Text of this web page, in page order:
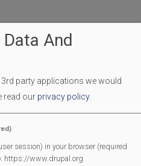
Hall
Phone: 0808 278 7987
email
Church, 17 W End Rd,
3TB.
And
party applications we would
read our privacy policy.
session) in your browser (required
https://www.drupal.org